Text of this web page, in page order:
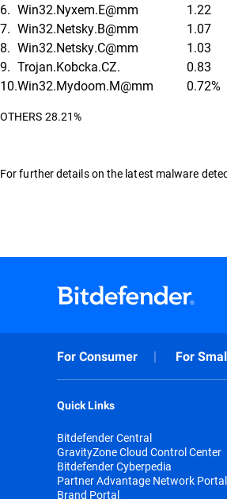
6. Win32.Nyxem.E@mm
1.22
7. Win32.Netsky.B@mm
1.07
8. Win32.Netsky.C@mm
1.03
9. Trojan.Kobcka.CZ.
0.83
10.Win32.Mydoom.M@mm 0.72%
OTHERS 28.21%
For further details on the latest malware
For Consumer For
Quick Links
Bitdefender Central
GravityZone Cloud Control Center
Bitdefender Cyberpedia
Partner Advantage Network Portal
Brand Portal